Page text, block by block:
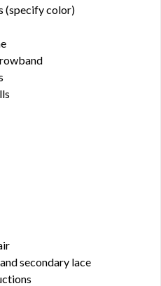
(specify color)
secondary lace